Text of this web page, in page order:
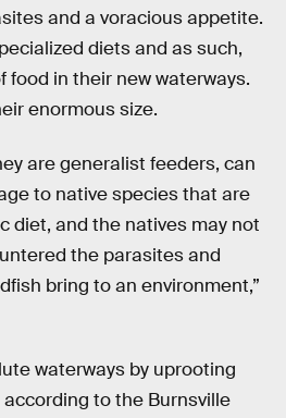
and a voracious appetite.
diets and as such,
food in their new waterways.
enormous size.
are generalist feeders, can
to native species that are
diet, and the natives may not
the parasites and
bring to an environment,”
waterways by uprooting
to the Burnsville